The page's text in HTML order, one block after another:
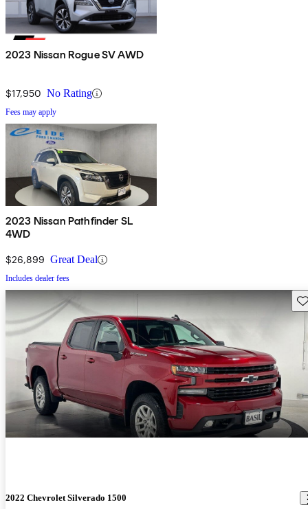
2023 Nissan Rogue SV AWD
$17,950 No Rating
Fees may apply
2023 Nissan Pathfinder SL
4WD
$26,899 Great Deal
Includes dealer fees
2022 Chevrolet Silverado 1500